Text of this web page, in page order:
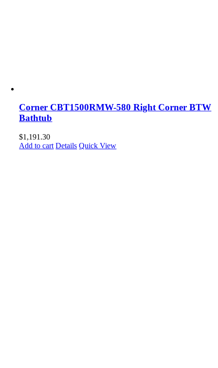
Corner CBT1500RMW-580 Right Corner BTW
Bathtub
$1,191.30
Add to cart Details Quick View